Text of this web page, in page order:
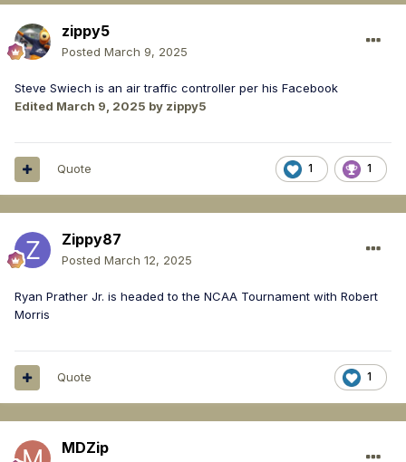
zippy5
Posted March 9, 2025
Steve Swiech is an air traffic controller per his Facebook
Edited March 9, 2025 by zippy5
1 1
Quote
Zippy87
Posted March 12, 2025
Ryan Prather Jr. is headed to the NCAA Tournament with Robert
Morris
1
Quote
MDZip